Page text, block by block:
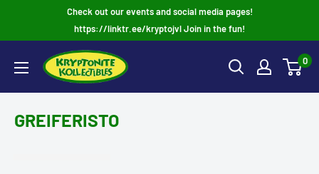
Check out our events and social media pages!
https://linktr.ee/kryptojvl Join in the fun!
0
GREIFERISTO